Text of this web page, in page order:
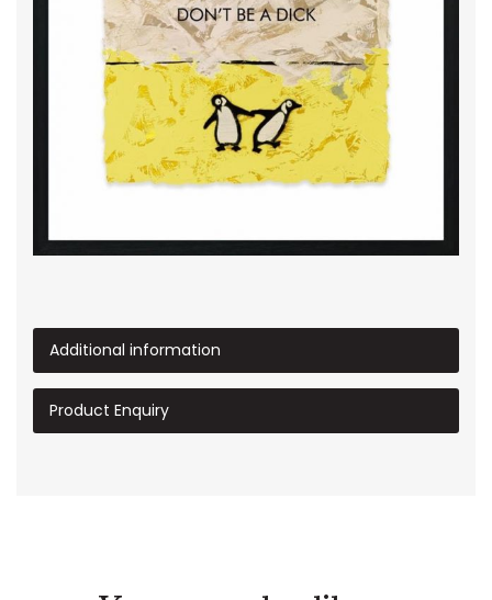
Additional information
Product Enquiry